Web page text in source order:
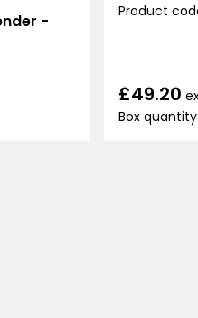
-
Product
£49.20
Box